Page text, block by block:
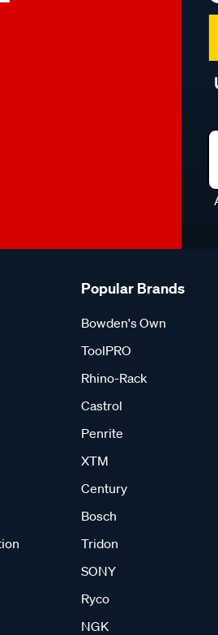
Popular Brands
Bowden's Own
ToolPRO
Rhino-Rack
Castrol
Penrite
XTM
Century
Bosch
Tridon
SONY
Ryco
NGK